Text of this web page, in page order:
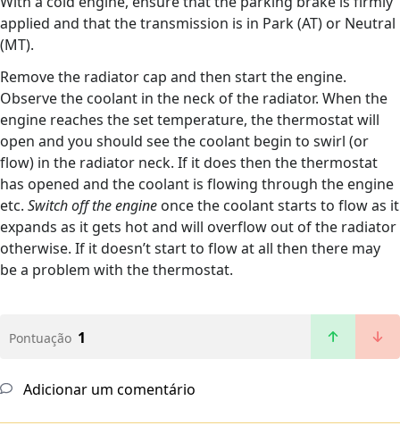
applied and that the transmission is in Park (AT) or Neutral
(MT).
Remove the radiator cap and then start the engine.
Observe the coolant in the neck of the radiator. When the
engine reaches the set temperature, the thermostat will
open and you should see the coolant begin to swirl (or
flow) in the radiator neck. If it does then the thermostat
has opened and the coolant is flowing through the engine
etc. Switch off the engine once the coolant starts to flow as it
expands as it gets hot and will overflow out of the radiator
otherwise. If it doesn’t start to flow at all then there may
be a problem with the thermostat.
Pontuação 1
Adicionar um comentário